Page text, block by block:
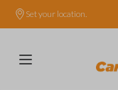
Set your location.